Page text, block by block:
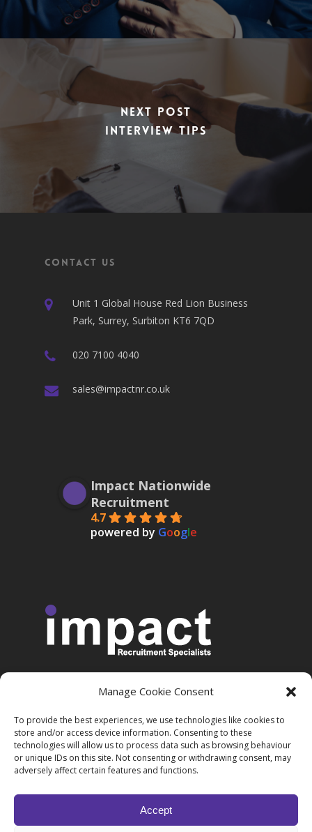
Manage Cookie Consent
To provide the best experiences, we use technologies like cookies to
store and/or access device information. Consenting to these
technologies will allow us to process data such as browsing behaviour
or unique IDs on this site. Not consenting or withdrawing consent, may
adversely affect certain features and functions.
Accept
Next Post
Interview Tips
Contact Us
Unit 1 Global House Red Lion Business
Park, Surrey, Surbiton KT6 7QD
020 7100 4040
sales@impactnr.co.uk
Impact Nationwide
Recruitment
4.7
powered by Google
More Information
Privacy Policy